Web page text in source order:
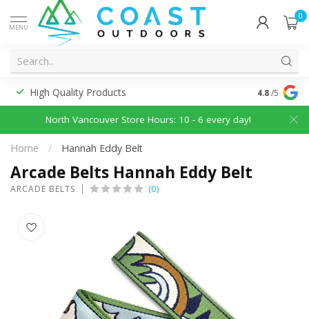
MENU
0
High Quality Products 4.8/5
North Vancouver Store Hours: 10 - 6 every day!
Home / Hannah Eddy Belt
Arcade Belts Hannah Eddy Belt
ARCADE BELTS (0)